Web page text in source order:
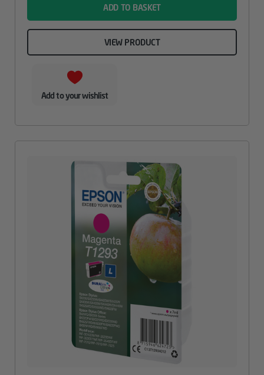
ADD TO BASKET
VIEW PRODUCT
Add to your wishlist